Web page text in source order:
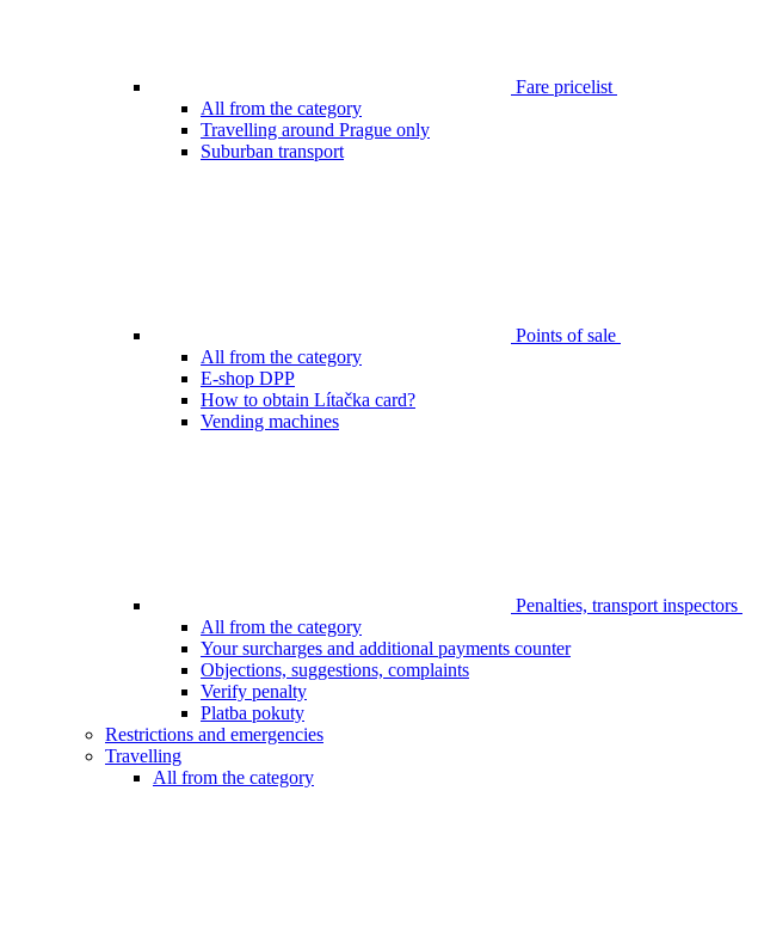
Fare pricelist
All from the category
Travelling around Prague only
Suburban transport
Points of sale
All from the category
E-shop DPP
How to obtain Lítačka card?
Vending machines
Penalties, transport inspectors
All from the category
Your surcharges and additional payments counter
Objections, suggestions, complaints
Verify penalty
Platba pokuty
Restrictions and emergencies
Travelling
All from the category